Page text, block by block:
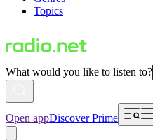
Topics
What would you like to listen to?
Open appDiscover Prime